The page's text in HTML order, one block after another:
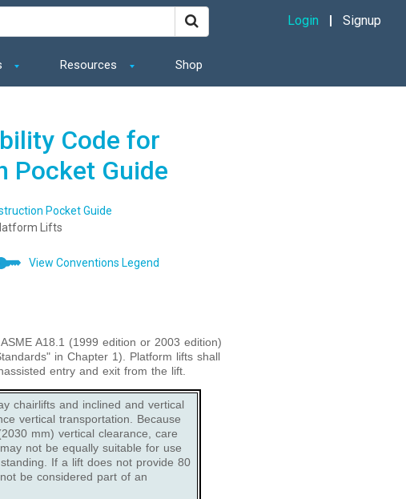
Resources Shop
Login Signup
Code for
Pocket Guide
Pocket Guide
Lifts
View Conventions Legend
A18.1 (1999 edition or 2003 edition)
in Chapter 1). Platform lifts shall
entry and exit from the lift.
chairlifts and inclined and vertical
vertical transportation. Because
mm) vertical clearance, care
not be equally suitable for use
If a lift does not provide 80
be considered part of an